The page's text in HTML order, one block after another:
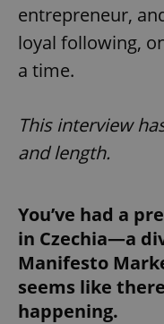
entrepreneur,
loyal following,
a time.
This interview
and length.
You’ve had a
in Czechia—a
Manifesto
seems like
happening.